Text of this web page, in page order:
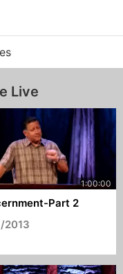
Live
Part 2
2013